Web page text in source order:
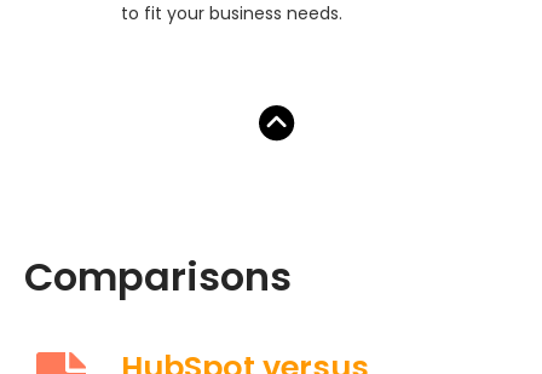
to fit your business needs.
Comparisons